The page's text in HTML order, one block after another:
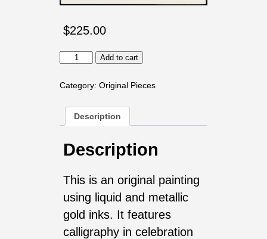
$225.00
Rejoice
with
quantity
Add to cart
Category: Original Pieces
Description
Description
This is an original painting
using liquid and metallic
gold inks. It features
calligraphy in celebration